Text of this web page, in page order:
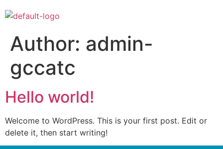
Author: admin-
gccatc
Hello world!
Welcome to WordPress. This is your first post. Edit or
delete it, then start writing!